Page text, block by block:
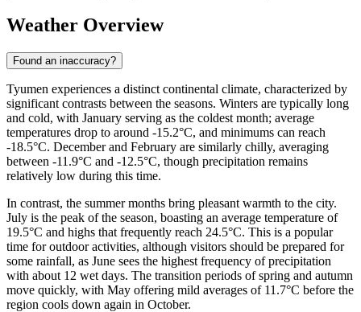
Weather Overview
Found an inaccuracy?
Tyumen experiences a distinct continental climate, characterized by
significant contrasts between the seasons. Winters are typically long
and cold, with January serving as the coldest month; average
temperatures drop to around -15.2°C, and minimums can reach
-18.5°C. December and February are similarly chilly, averaging
between -11.9°C and -12.5°C, though precipitation remains
relatively low during this time.
In contrast, the summer months bring pleasant warmth to the city.
July is the peak of the season, boasting an average temperature of
19.5°C and highs that frequently reach 24.5°C. This is a popular
time for outdoor activities, although visitors should be prepared for
some rainfall, as June sees the highest frequency of precipitation
with about 12 wet days. The transition periods of spring and autumn
move quickly, with May offering mild averages of 11.7°C before the
region cools down again in October.